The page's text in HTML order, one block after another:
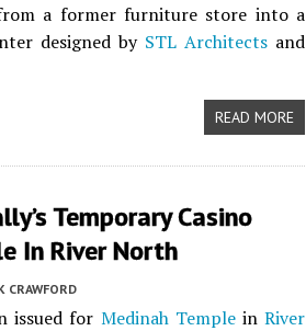
a former furniture store into a
designed by STL Architectsand
READ MORE
Temporary Casino
In River North
CRAWFORD
issued for Medinah Templein River